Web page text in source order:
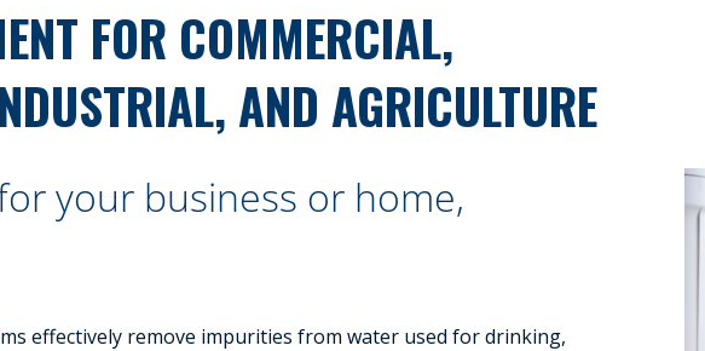
FOR COMMERCIAL,
AND AGRICULTURE
your business or home,
effectively remove impurities from water used for drinking,